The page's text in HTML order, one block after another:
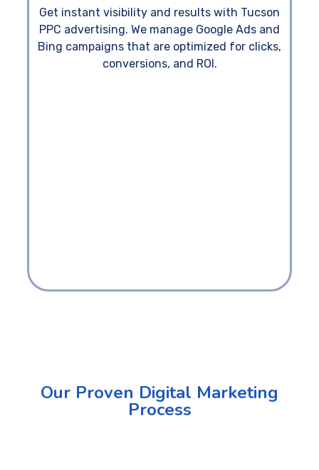
Get instant visibility and results with Tucson
PPC advertising. We manage Google Ads and
Bing campaigns that are optimized for clicks,
conversions, and ROI.
Our Proven Digital Marketing
Process